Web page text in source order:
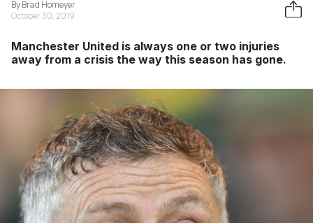
By Brad Homeyer
October 30, 2019
Manchester United is always one or two injuries
away from a crisis the way this season has gone.